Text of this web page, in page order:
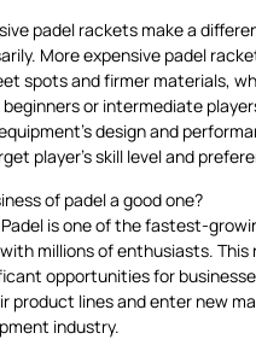
padel rackets make a
More expensive padel
spots and firmer materials,
or intermediate
design and
player’s skill level and
of padel a good one?
is one of the fastest-
millions of enthusiasts. This
opportunities for
product lines and enter new
industry.